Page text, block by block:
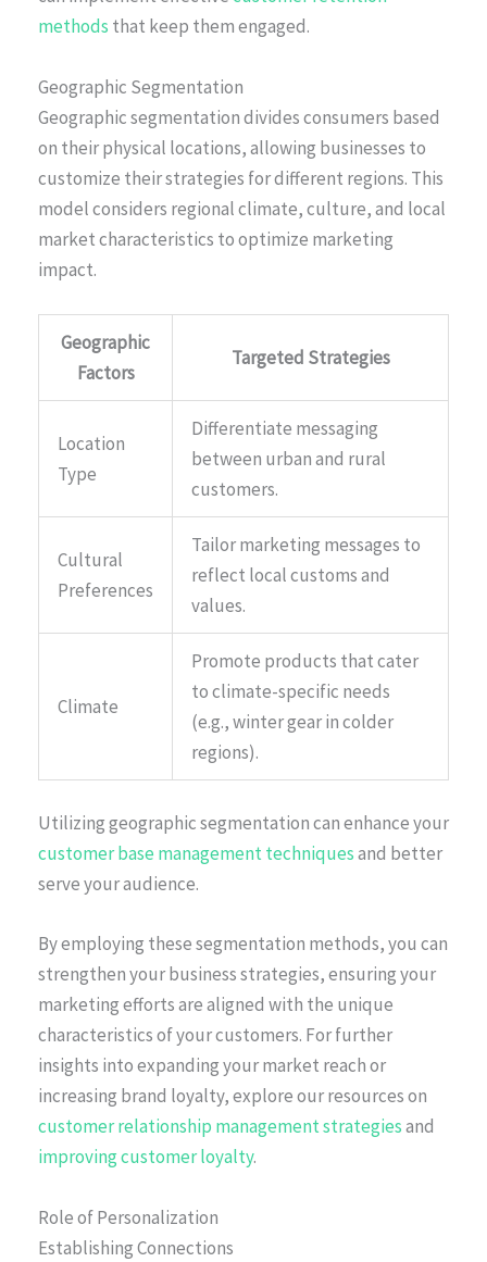
methods that keep them engaged.
Geographic Segmentation
Geographic segmentation divides consumers based
on their physical locations, allowing businesses to
customize their strategies for different regions. This
model considers regional climate, culture, and local
market characteristics to optimize marketing
impact.
Geographic
Factors
Targeted Strategies
Location
Type
Differentiate messaging
between urban and rural
customers.
Cultural
Preferences
Tailor marketing messages to
reflect local customs and
values.
Climate
Promote products that cater
to climate-specific needs
(e.g., winter gear in colder
regions).
Utilizing geographic segmentation can enhance your
customer base management techniquesand better
serve your audience.
By employing these segmentation methods, you can
strengthen your business strategies, ensuring your
marketing efforts are aligned with the unique
characteristics of your customers. For further
insights into expanding your market reach or
increasing brand loyalty, explore our resources on
customer relationship management strategiesand
improving customer loyalty.
Role of Personalization
Establishing Connections